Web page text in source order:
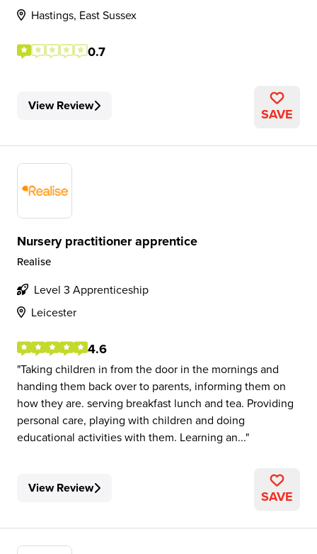
Hastings, East Sussex
0.7
View Review SAVE
Nursery practitioner apprentice
Realise
Level 3 Apprenticeship
Leicester
4.6
Taking children in from the door in the mornings and
handing them back over to parents, informing them on
how they are. serving breakfast lunch and tea. Providing
personal care, playing with children and doing
educational activities with them. Learning an...
View Review SAVE